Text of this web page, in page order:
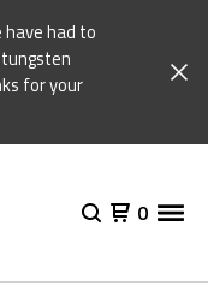
have had to
for your
0